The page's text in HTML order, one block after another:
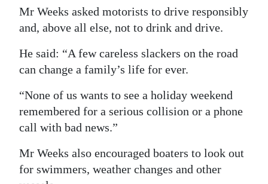
Mr Weeks asked motorists to drive responsibly
and, above all else, not to drink and drive.
He said: “A few careless slackers on the road
can change a family’s life for ever.
“None of us wants to see a holiday weekend
remembered for a serious collision or a phone
call with bad news.”
Mr Weeks also encouraged boaters to look out
for swimmers, weather changes and other